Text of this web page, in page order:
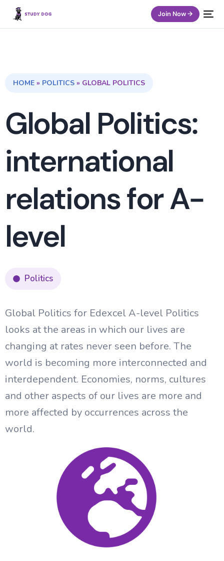
Join Now →
HOME » POLITICS » GLOBAL POLITICS
Global Politics:
international
relations for A-
level
Politics
Global Politics for Edexcel A-level Politics
looks at the areas in which our lives are
changing at rates never seen before. The
world is becoming more interconnected and
interdependent. Economies, norms, cultures
and other aspects of our lives are more and
more affected by occurrences across the
world.